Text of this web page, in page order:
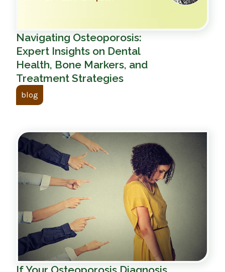
Navigating Osteoporosis:
Expert Insights on Dental
Health, Bone Markers, and
Treatment Strategies
blog